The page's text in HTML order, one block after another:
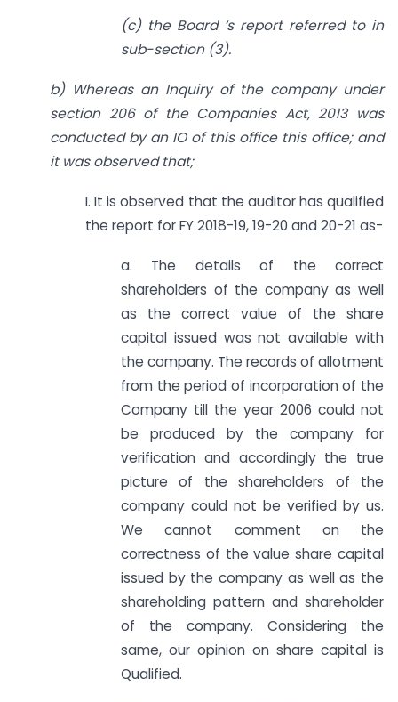
(c) the Board ‘s report referred to in
sub-section (3).
b) Whereas an Inquiry of the company under
section 206 of the Companies Act, 2013 was
conducted by an IO of this office this office; and
it was observed that;
I. It is observed that the auditor has qualified
the report for FY 2018-19, 19-20 and 20-21 as-
a. The details of the correct
shareholders of the company as well
as the correct value of the share
capital issued was not available with
the company. The records of allotment
from the period of incorporation of the
Company till the year 2006 could not
be produced by the company for
verification and accordingly the true
picture of the shareholders of the
company could not be verified by us.
We cannot comment on the
correctness of the value share capital
issued by the company as well as the
shareholding pattern and shareholder
of the company. Considering the
same, our opinion on share capital is
Qualified.